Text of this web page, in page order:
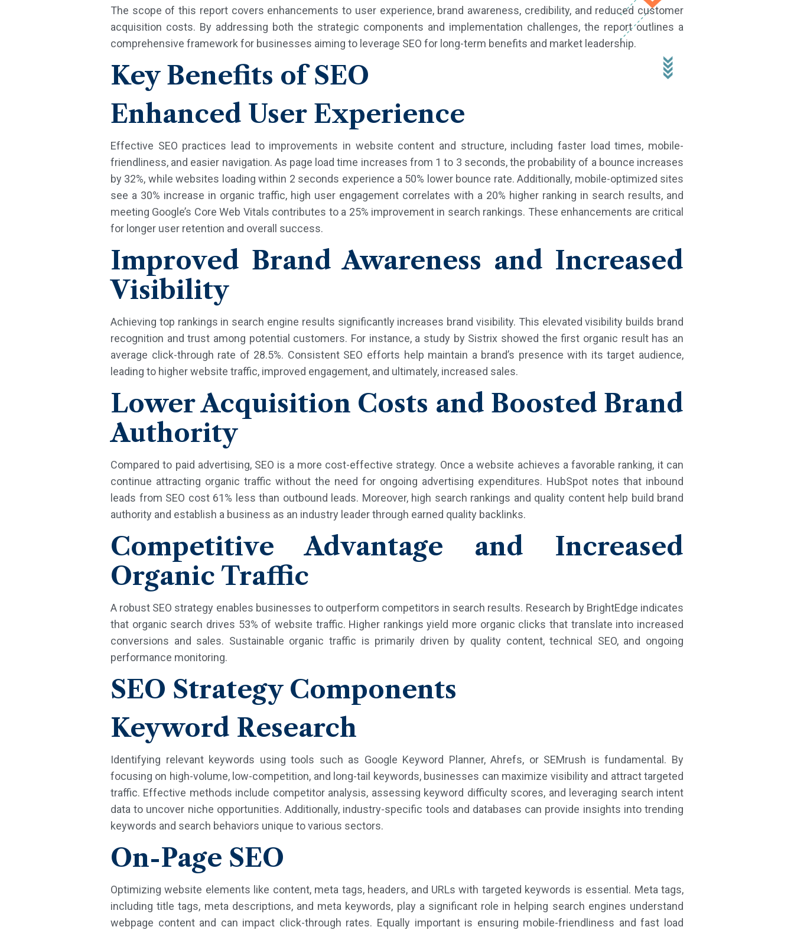
The scope of this report covers enhancements to user experience, brand awareness, credibility, and reduced customer
acquisition costs. By addressing both the strategic components and implementation challenges, the report outlines a
comprehensive framework for businesses aiming to leverage SEO for long-term benefits and market leadership.
Key Benefits of SEO
Enhanced User Experience
Effective SEO practices lead to improvements in website content and structure, including faster load times, mobile-
friendliness, and easier navigation. As page load time increases from 1 to 3 seconds, the probability of a bounce increases
by 32%, while websites loading within 2 seconds experience a 50% lower bounce rate. Additionally, mobile-optimized sites
see a 30% increase in organic traffic, high user engagement correlates with a 20% higher ranking in search results, and
meeting Google’s Core Web Vitals contributes to a 25% improvement in search rankings. These enhancements are critical
for longer user retention and overall success.
Improved Brand Awareness and Increased
Visibility
Achieving top rankings in search engine results significantly increases brand visibility. This elevated visibility builds brand
recognition and trust among potential customers. For instance, a study by Sistrix showed the first organic result has an
average click-through rate of 28.5%. Consistent SEO efforts help maintain a brand’s presence with its target audience,
leading to higher website traffic, improved engagement, and ultimately, increased sales.
Lower Acquisition Costs and Boosted Brand
Authority
Compared to paid advertising, SEO is a more cost-effective strategy. Once a website achieves a favorable ranking, it can
continue attracting organic traffic without the need for ongoing advertising expenditures. HubSpot notes that inbound
leads from SEO cost 61% less than outbound leads. Moreover, high search rankings and quality content help build brand
authority and establish a business as an industry leader through earned quality backlinks.
Competitive Advantage and Increased
Organic Traffic
A robust SEO strategy enables businesses to outperform competitors in search results. Research by BrightEdge indicates
that organic search drives 53% of website traffic. Higher rankings yield more organic clicks that translate into increased
conversions and sales. Sustainable organic traffic is primarily driven by quality content, technical SEO, and ongoing
performance monitoring.
SEO Strategy Components
Keyword Research
Identifying relevant keywords using tools such as Google Keyword Planner, Ahrefs, or SEMrush is fundamental. By
focusing on high-volume, low-competition, and long-tail keywords, businesses can maximize visibility and attract targeted
traffic. Effective methods include competitor analysis, assessing keyword difficulty scores, and leveraging search intent
data to uncover niche opportunities. Additionally, industry-specific tools and databases can provide insights into trending
keywords and search behaviors unique to various sectors.
On-Page SEO
Optimizing website elements like content, meta tags, headers, and URLs with targeted keywords is essential. Meta tags,
including title tags, meta descriptions, and meta keywords, play a significant role in helping search engines understand
webpage content and can impact click-through rates. Equally important is ensuring mobile-friendliness and fast load